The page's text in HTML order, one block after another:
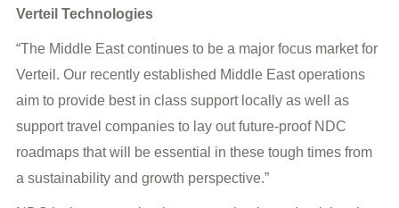
Verteil Technologies
“The Middle East continues to be a major focus market for
Verteil. Our recently established Middle East operations
aim to provide best in class support locally as well as
support travel companies to lay out future-proof NDC
roadmaps that will be essential in these tough times from
a sustainability and growth perspective.”